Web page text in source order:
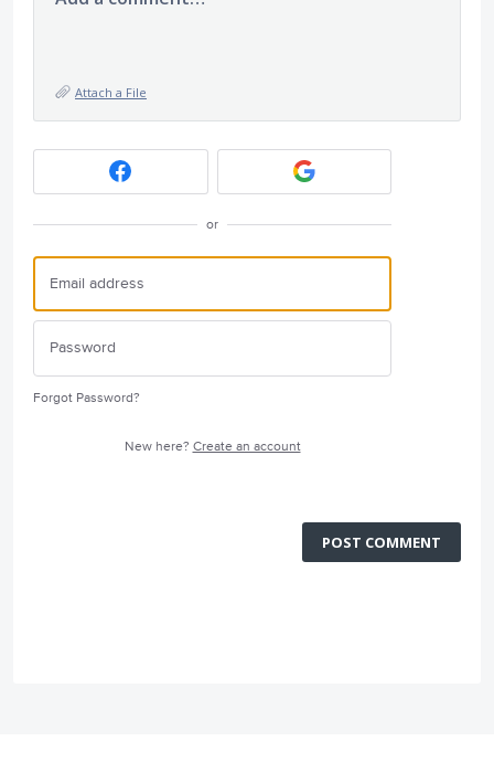
Attach a File
or
Forgot Password?
New here? Create an account
POST COMMENT